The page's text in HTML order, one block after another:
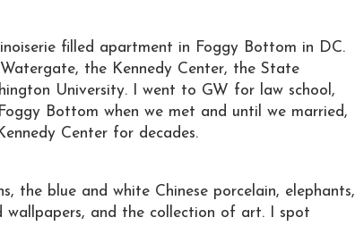
filled apartment in Foggy Bottom in DC.
the Kennedy Center, the State
University. I went to GW for law school,
Bottom when we met and until we married,
Center for decades.
the blue and white Chinese porcelain, elephants,
wallpapers, and the collection of art. I spot